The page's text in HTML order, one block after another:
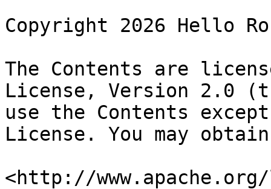
Copyright 2026 Hello
The Contents are
License, Version 2.0
use the Contents
License. You may
<http://